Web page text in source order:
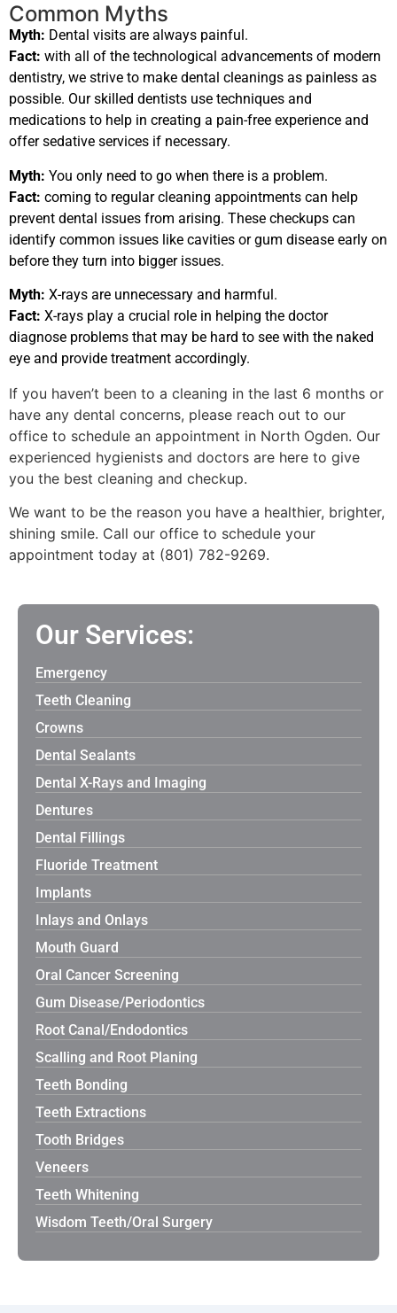
Common Myths
Myth: Dental visits are always painful.
Fact: with all of the technological advancements of modern
dentistry, we strive to make dental cleanings as painless as
possible. Our skilled dentists use techniques and
medications to help in creating a pain-free experience and
offer sedative services if necessary.
Myth: You only need to go when there is a problem.
Fact: coming to regular cleaning appointments can help
prevent dental issues from arising. These checkups can
identify common issues like cavities or gum disease early on
before they turn into bigger issues.
Myth: X-rays are unnecessary and harmful.
Fact: X-rays play a crucial role in helping the doctor
diagnose problems that may be hard to see with the naked
eye and provide treatment accordingly.
If you haven’t been to a cleaning in the last 6 months or
have any dental concerns, please reach out to our
office to schedule an appointment in North Ogden. Our
experienced hygienists and doctors are here to give
you the best cleaning and checkup.
We want to be the reason you have a healthier, brighter,
shining smile. Call our office to schedule your
appointment today at (801) 782-9269.
Our Services:
Emergency
Teeth Cleaning
Crowns
Dental Sealants
Dental X-Rays and Imaging
Dentures
Dental Fillings
Fluoride Treatment
Implants
Inlays and Onlays
Mouth Guard
Oral Cancer Screening
Gum Disease/Periodontics
Root Canal/Endodontics
Scalling and Root Planing
Teeth Bonding
Teeth Extractions
Tooth Bridges
Veneers
Teeth Whitening
Wisdom Teeth/Oral Surgery